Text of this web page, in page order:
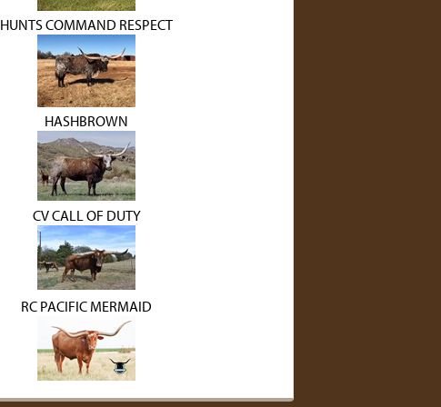
HUNTS COMMAND RESPECT
HASHBROWN
CV CALL OF DUTY
RC PACIFIC MERMAID